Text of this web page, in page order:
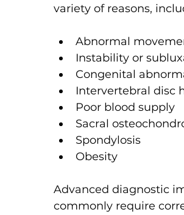
variety of reasons,
Abnormal
Instability or
Congenital
Intervertebral disc
Poor blood supply
Sacral
Spondylosis
Obesity
Advanced diagnostic
commonly require